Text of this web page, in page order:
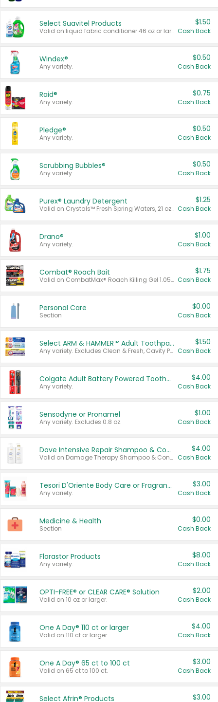
Select Suavitel Products
Valid on liquid fabric conditioner 46 oz or larger, or Refresher fabric rinse 25.5 oz.
$1.50
Cash Back
Windex®
Any variety.
$0.50
Cash Back
Raid®
Any variety.
$0.75
Cash Back
Pledge®
Any variety.
$0.50
Cash Back
Scrubbing Bubbles®
Any variety.
$0.50
Cash Back
Purex® Laundry Detergent
Valid on Crystals™ Fresh Spring Waters, 21 oz and Liquid Laundry Detergent, Mountain Breeze 33 Loads 50 oz, Mountain Breeze 95 oz, Natural Linen 83 Loads 150 oz, Oxi 43.5 oz, Oxi 128 oz and Ultra Liquid Laundry Detergent, Advanced Oxi with Odor Fighter 6 × 40 oz, Fresh Mountain Breeze, 2 × 170 oz, Mountain Breeze 6 × 40 oz.
$1.25
Cash Back
Drano®
Any variety.
$1.00
Cash Back
Combat® Roach Bait
Valid on CombatMax® Roach Killing Gel 1.05 oz or Combat® Small and Large Roach Baits 12 ct.
$1.75
Cash Back
Personal Care
Section
$0.00
Cash Back
Select ARM & HAMMER™ Adult Toothpastes
Any variety. Excludes Clean & Fresh, Cavity Protection, and trial and travel sizes.
$1.50
Cash Back
Colgate Adult Battery Powered Toothbrushes
Any variety.
$4.00
Cash Back
Sensodyne or Pronamel
Any variety. Excludes 0.8 oz.
$1.00
Cash Back
Dove Intensive Repair Shampoo & Conditioner Set
Valid on Damage Therapy Shampoo & Conditioner Set 33.8 oz bottles.
$4.00
Cash Back
Tesori D'Oriente Body Care or Fragrance
Any variety.
$3.00
Cash Back
Medicine & Health
Section
$0.00
Cash Back
Florastor Products
Any variety.
$8.00
Cash Back
OPTI-FREE® or CLEAR CARE® Solution
Valid on 10 oz or larger.
$2.00
Cash Back
One A Day® 110 ct or larger
Valid on 110 ct or larger.
$4.00
Cash Back
One A Day® 65 ct to 100 ct
Valid on 65 ct to 100 ct.
$3.00
Cash Back
Select Afrin® Products $3.00